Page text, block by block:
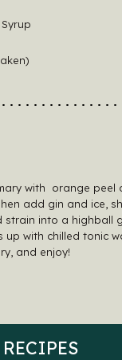
with orange peel
add gin and ice,
strain into a highball
up with chilled tonic
and enjoy!